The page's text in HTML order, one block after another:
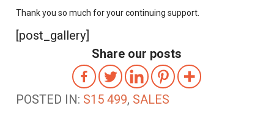
Thank you so much for your continuing support.
[post_gallery]
Share our posts
POSTED IN: S15 499, SALES